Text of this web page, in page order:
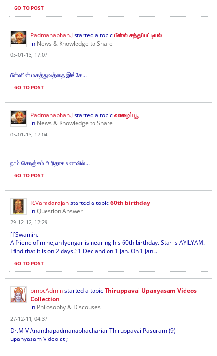
GO TO POST
Padmanabhan.Jstarted a topicபீன்ஸ் சத்துப்பட்டியல்
in News & Knowledge to Share
05-01-13, 17:07
பீன்ஸின் மகத்துவத்தை இங்கே...
GO TO POST
Padmanabhan.Jstarted a topicவாழைப் பூ
in News & Knowledge to Share
05-01-13, 17:04
நாம் கொஞ்சம் அரிதாக உணவில்...
GO TO POST
R.Varadarajanstarted a topic60th birthday
inQuestion Answer
29-12-12, 12:29
[I]Swamin,
A friend of mine,an Iyengar is nearing his 60th birthday. Star is AYILYAM.
I find that it is on 2 days.31 Dec and on 1 Jan. On 1 Jan...
GO TO POST
bmbcAdminstarted a topicThiruppavai Upanyasam Videos
Collection
in Philosophy & Discouses
27-12-11, 04:37
Dr.M V Ananthapadmanabhachariar Thiruppavai Pasuram (9)
upanyasam Video at ;